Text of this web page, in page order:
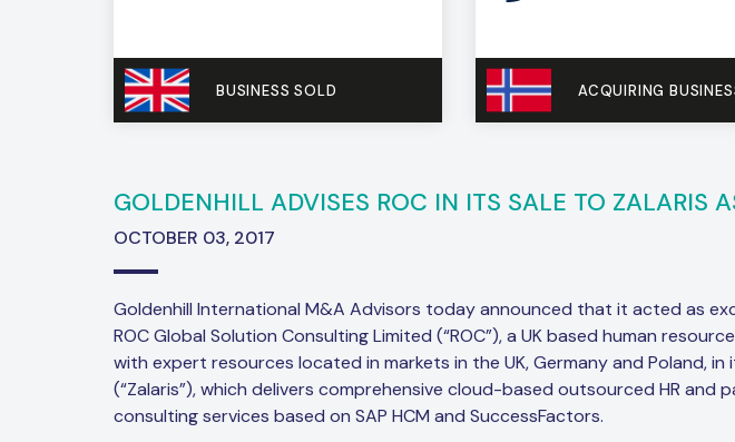
BUSINESS SOLD ACQUIRING
GOLDENHILL ADVISES ROC IN ITS SALE TO ZALARIS
OCTOBER 03, 2017
Goldenhill International M&A Advisors today announced that it acted as
ROC Global Solution Consulting Limited (“ROC”), a UK based human
with expert resources located in markets in the UK, Germany and Poland, in
(“Zalaris”), which delivers comprehensive cloud-based outsourced HR and
consulting services based on SAP HCM and SuccessFactors.